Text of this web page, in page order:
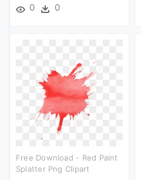
0 0
Free Download - Red Paint
Splatter Png Clipart